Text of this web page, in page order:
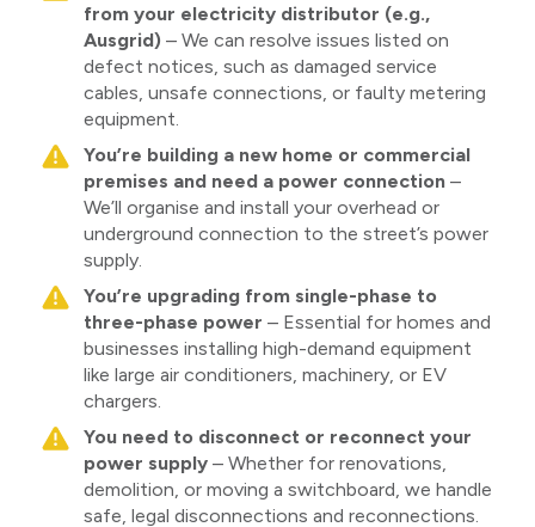
from your electricity distributor (e.g.,
Ausgrid) – We can resolve issues listed on
defect notices, such as damaged service
cables, unsafe connections, or faulty metering
equipment.
You’re building a new home or commercial
premises and need a power connection–
We’ll organise and install your overhead or
underground connection to the street’s power
supply.
You’re upgrading from single-phase to
three-phase power – Essential for homes and
businesses installing high-demand equipment
like large air conditioners, machinery, or EV
chargers.
You need to disconnect or reconnect your
power supply– Whether for renovations,
demolition, or moving a switchboard, we handle
safe, legal disconnections and reconnections.